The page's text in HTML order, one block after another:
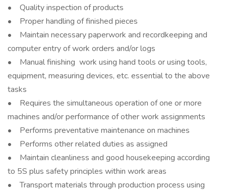
• Quality inspection of products
• Proper handling of finished pieces
• Maintain necessary paperwork and recordkeeping and
computer entry of work orders and/or logs
• Manual finishing work using hand tools or using tools,
equipment, measuring devices, etc. essential to the above
tasks
• Requires the simultaneous operation of one or more
machines and/or performance of other work assignments
• Performs preventative maintenance on machines
• Performs other related duties as assigned
• Maintain cleanliness and good housekeeping according
to 5S plus safety principles within work areas
• Transport materials through production process using